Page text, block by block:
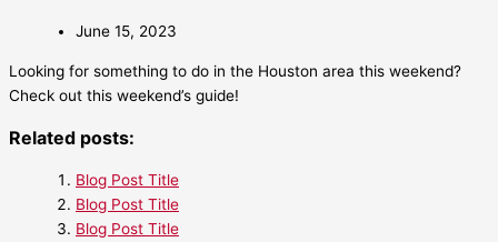
June 15, 2023
Looking for something to do in the Houston area this weekend?
Check out this weekend’s guide!
Related posts:
Blog Post Title
Blog Post Title
Blog Post Title